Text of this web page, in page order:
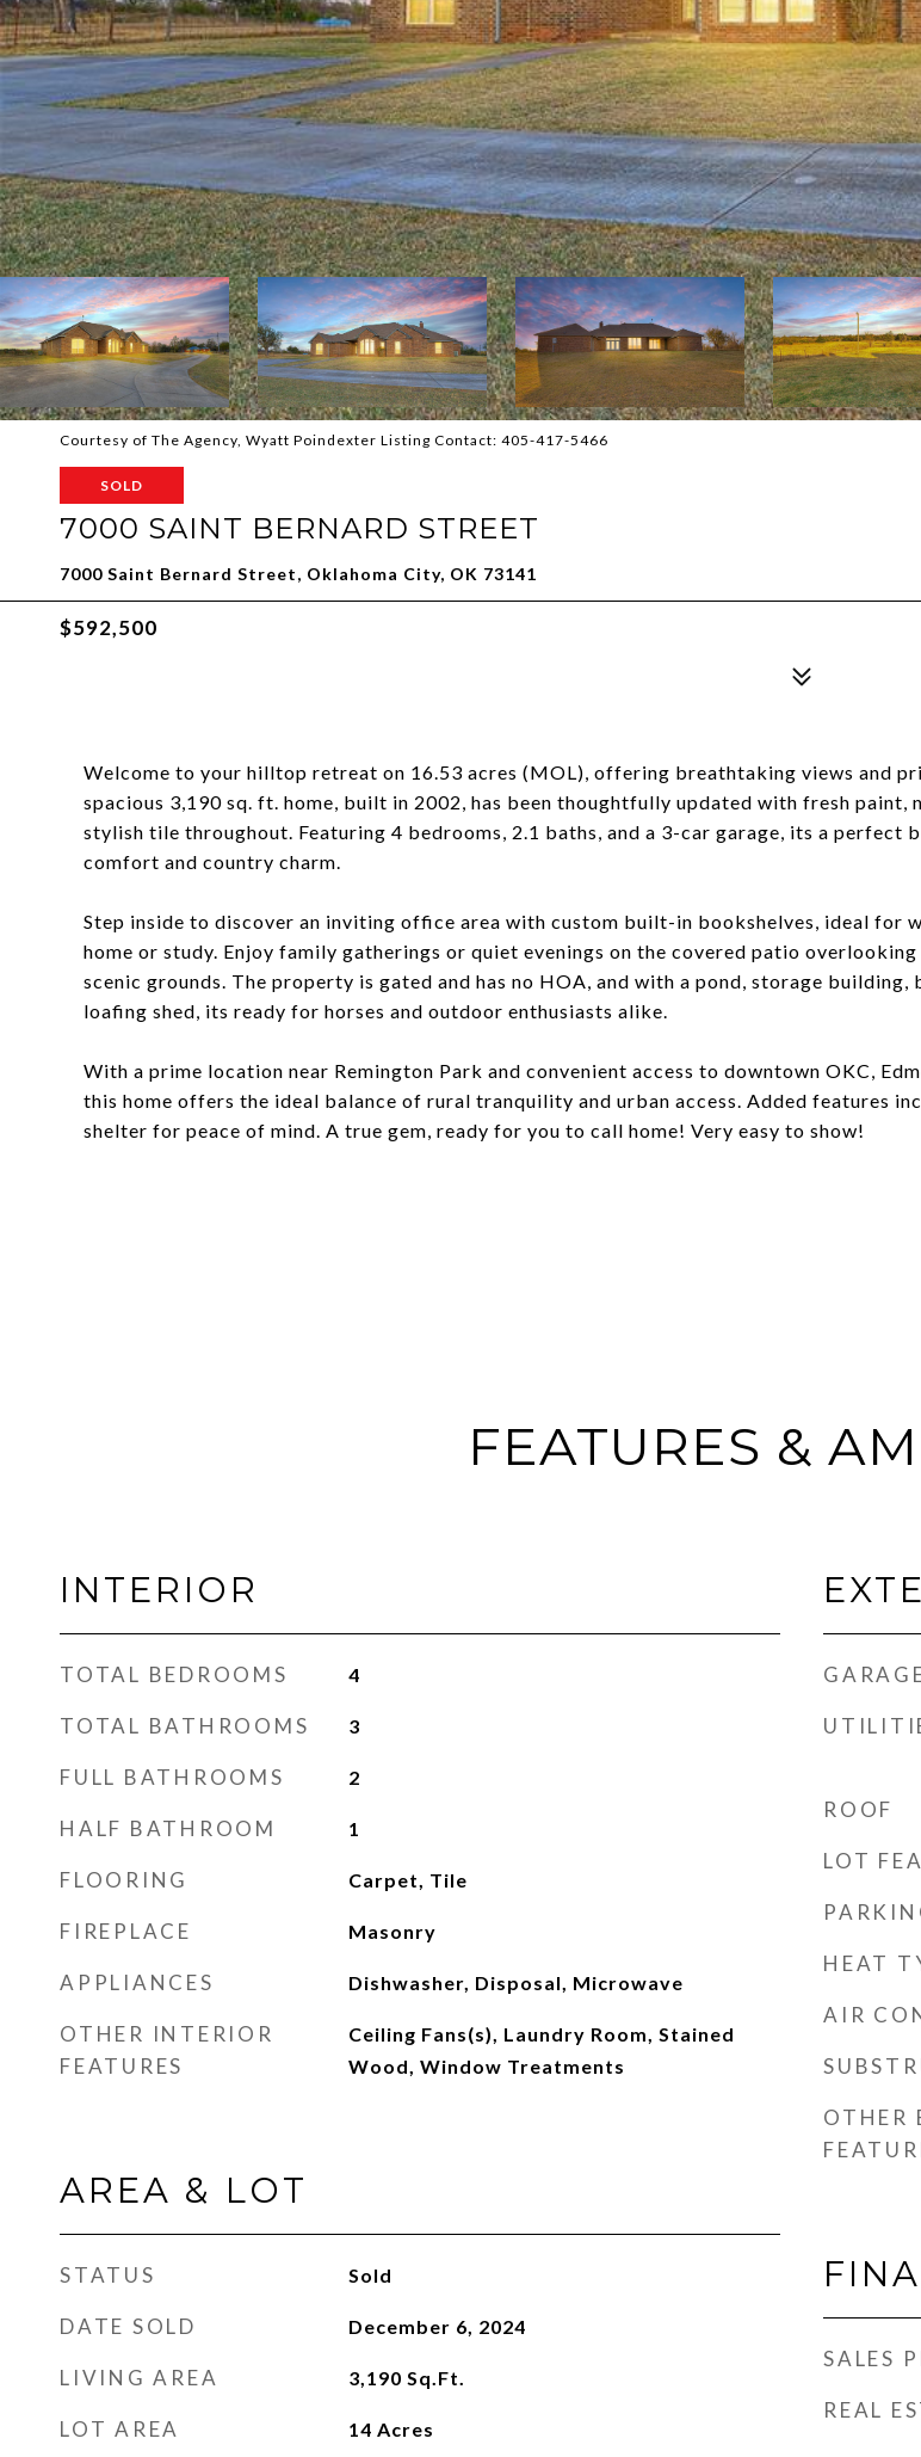
Courtesy of The Agency, Wyatt Poindexter Listing Contact: 405-417-5466
SOLD
7000 SAINT BERNARD STREET
7000 Saint Bernard Street, Oklahoma City, OK 73141
$592,500
Welcome to your hilltop retreat on 16.53 acres (MOL), offering breathtaking views and
spacious 3,190 sq. ft. home, built in 2002, has been thoughtfully updated with fresh paint,
stylish tile throughout. Featuring 4 bedrooms, 2.1 baths, and a 3-car garage, its a perfect
comfort and country charm.
Step inside to discover an inviting office area with custom built-in bookshelves, ideal for
home or study. Enjoy family gatherings or quiet evenings on the covered patio overlooking
scenic grounds. The property is gated and has no HOA, and with a pond, storage building,
loafing shed, its ready for horses and outdoor enthusiasts alike.
With a prime location near Remington Park and convenient access to downtown OKC,
this home offers the ideal balance of rural tranquility and urban access. Added features
shelter for peace of mind. A true gem, ready for you to call home! Very easy to show!
FEATURES &
INTERIOR
TOTAL BEDROOMS 4
TOTAL BATHROOMS 3
FULL BATHROOMS 2
HALF BATHROOM 1
FLOORING Carpet, Tile
FIREPLACE Masonry
APPLIANCES Dishwasher, Disposal, Microwave
OTHER INTERIOR
FEATURES
Ceiling Fans(s), Laundry Room, Stained
Wood, Window Treatments
AREA & LOT
STATUS Sold
DATE SOLD December 6, 2024
LIVING AREA 3,190 Sq.Ft.
LOT AREA 14 Acres
ROOF
LOT
HEAT
AIR
OTHER
SALES
REAL